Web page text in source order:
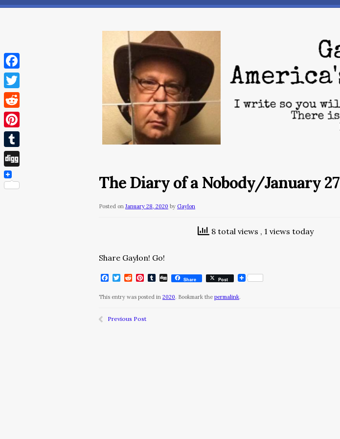
The Diary of a Nobody/January 27
Posted on January 28, 2020 by Gaylon
8 total views , 1 views today
Share Gaylon! Go!
Facebook
Twitter
RedditPinterest
Tumblr
DiggShare Post
This entry was posted in 2020. Bookmark the permalink.
Previous Post
Facebook
Twitter
Reddit
Pinterest
Tumblr
Digg